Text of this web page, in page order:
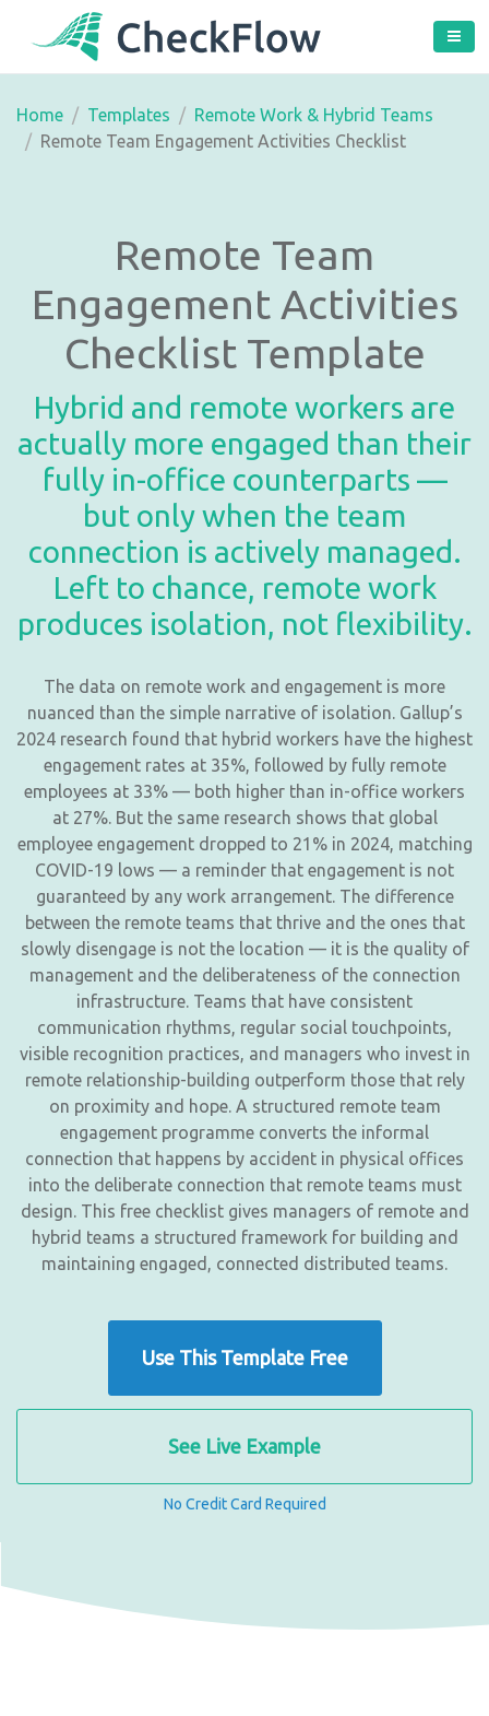
Home Templates
Remote Work & Hybrid Teams
Remote Team Engagement Activities Checklist
Remote Team
Engagement Activities
Checklist Template
Hybrid and remote workers are
actually more engaged than their
fully in-office counterparts —
but only when the team
connection is actively managed.
Left to chance, remote work
produces isolation, not flexibility.
The data on remote work and engagement is more
nuanced than the simple narrative of isolation. Gallup’s
2024 research found that hybrid workers have the highest
engagement rates at 35%, followed by fully remote
employees at 33% — both higher than in-office workers
at 27%. But the same research shows that global
employee engagement dropped to 21% in 2024, matching
COVID-19 lows — a reminder that engagement is not
guaranteed by any work arrangement. The difference
between the remote teams that thrive and the ones that
slowly disengage is not the location — it is the quality of
management and the deliberateness of the connection
infrastructure. Teams that have consistent
communication rhythms, regular social touchpoints,
visible recognition practices, and managers who invest in
remote relationship-building outperform those that rely
on proximity and hope. A structured remote team
engagement programme converts the informal
connection that happens by accident in physical offices
into the deliberate connection that remote teams must
design. This free checklist gives managers of remote and
hybrid teams a structured framework for building and
maintaining engaged, connected distributed teams.
Use This Template Free
See Live Example
No Credit Card Required